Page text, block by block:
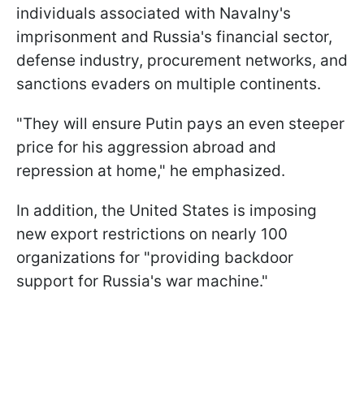
individuals associated with Navalny's
imprisonment and Russia's financial sector,
defense industry, procurement networks, and
sanctions evaders on multiple continents.
"They will ensure Putin pays an even steeper
price for his aggression abroad and
repression at home," he emphasized.
In addition, the United States is imposing
new export restrictions on nearly 100
organizations for "providing backdoor
support for Russia's war machine."